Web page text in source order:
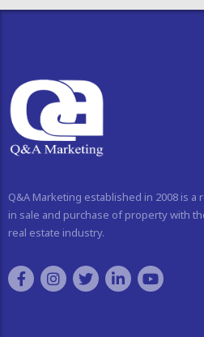
Q&A Marketing established in 2008 is
in sale and purchase of property with
real estate industry.